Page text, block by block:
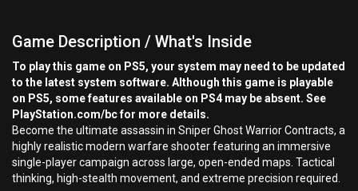
Game Description / What's Inside
To play this game on PS5, your system may need to be updated
to the latest system software. Although this game is playable
on PS5, some features available on PS4 may be absent. See
PlayStation.com/bc for more details.
Become the ultimate assassin in Sniper Ghost Warrior Contracts, a
highly realistic modern warfare shooter featuring an immersive
single-player campaign across large, open-ended maps. Tactical
thinking, high-stealth movement, and extreme precision required.